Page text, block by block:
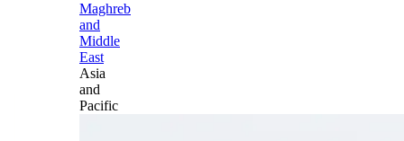
Maghreb
and
Middle
East
Asia
and
Pacific